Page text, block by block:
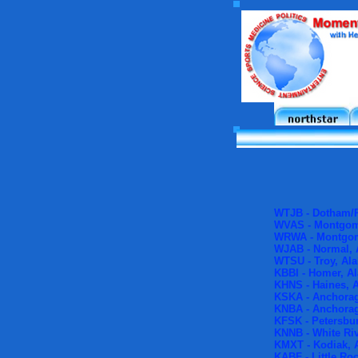
WTJB -
WVAS -
WRWA -
WJAB - Normal,
WTSU - Troy,
KBBI - Homer,
KHNS - Haines,
KSKA -
KNBA -
KFSK -
KNNB - White
KMXT - Kodiak,